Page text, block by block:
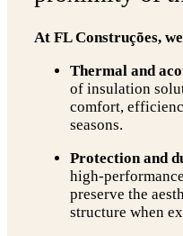
At FL Construções,
Thermal and
of insulation
comfort,
seasons.
Protection and
high-
preserve the
structure when